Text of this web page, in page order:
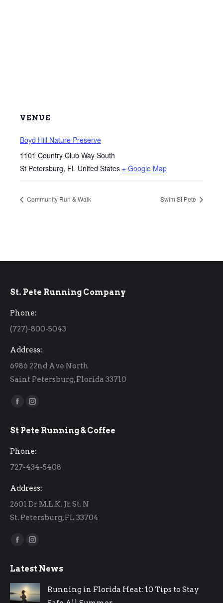
VENUE
Boyd Hill Nature Preserve
1101 Country Club Way South
St Petersburg, FL United States + Google Map
Community Run & Walk Swim St Pete
St. Pete Running Company
Phone:
(727)-800-5043
Address:
6986 22nd Ave North
Saint Petersburg, Florida 33710
Find us on:
Facebook
opens
window
Instagram
opens
window
St Pete Running & Coffee
Phone:
727-434-5408
Address:
2601 Dr M.L.K. Jr. St. N
St. Petersburg, FL 33704
Find us on:
Facebook
opens
in
new
Instagram
opens
in
new
Latest News
Running in Florida Heat: 10 Tips to Stay